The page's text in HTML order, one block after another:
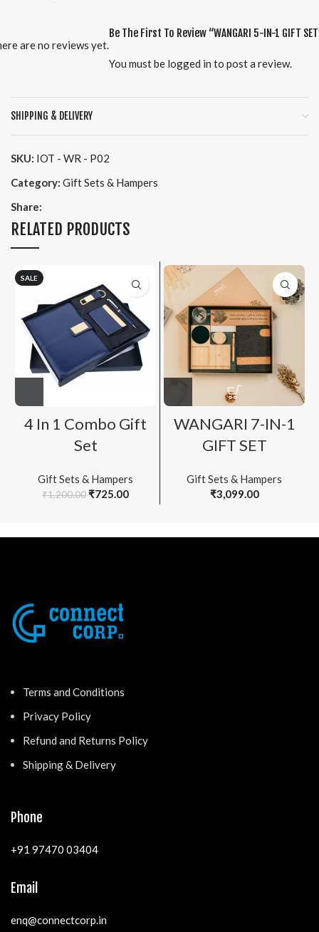
are no reviews yet.
Be The First To Review “WANGARI 5-IN-1 GIFT
You must be logged in to post a review.
SHIPPING & DELIVERY
SKU: IOT - WR - P02
Category: Gift Sets & Hampers
Share:
RELATED PRODUCTS
SALE
4 In 1 Combo Gift
Set
Gift Sets & Hampers
₹1,200.00Original
₹725.00Current
WANGARI 7-IN-1
GIFT SET
Gift Sets & Hampers
₹3,099.00
Terms and Conditions
Privacy Policy
Refund and Returns Policy
Shipping & Delivery
Phone
+91 97470 03404
Email
enq@connectcorp.in